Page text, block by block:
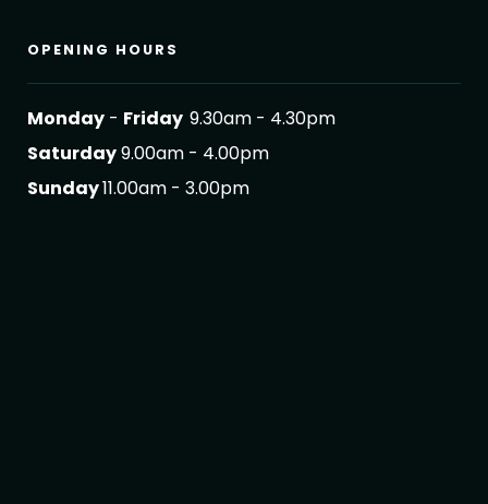
OPENING HOURS
Monday - Friday 9.30am - 4.30pm
Saturday9.00am - 4.00pm
Sunday11.00am - 3.00pm